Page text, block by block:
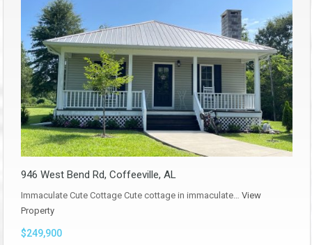
946 West Bend Rd, Coffeeville, AL
Immaculate Cute Cottage Cute cottage in immaculate… View
Property
$249,900